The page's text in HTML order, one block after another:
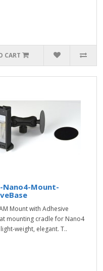
CART
Nano4-Mount-
Mount with Adhesive
mounting cradle for Nano4
weight, elegant. T..